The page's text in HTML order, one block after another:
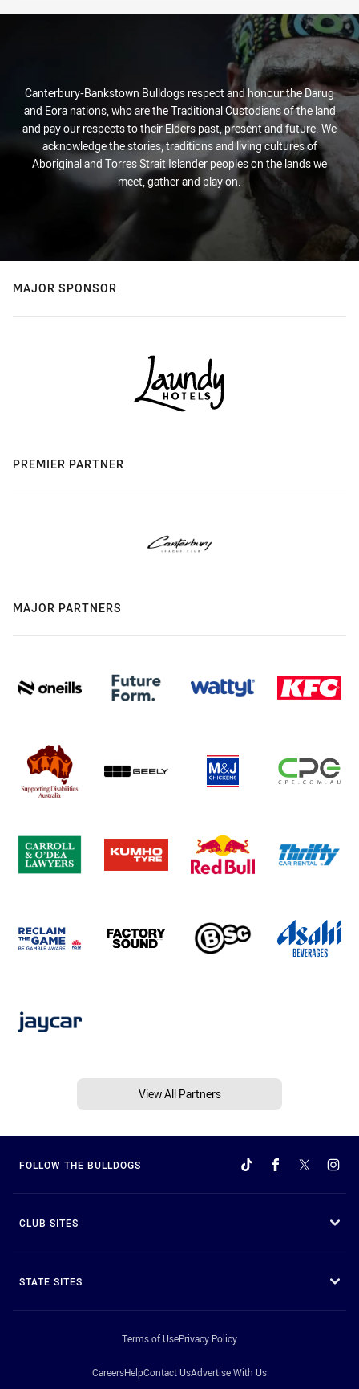
Canterbury-Bankstown Bulldogs respect and honour the Darug
and Eora nations, who are the Traditional Custodians of the land
and pay our respects to their Elders past, present and future. We
acknowledge the stories, traditions and living cultures of
Aboriginal and Torres Strait Islander peoples on the lands we
meet, gather and play on.
MAJOR SPONSOR
PREMIER PARTNER
MAJOR PARTNERS
View All Partners
FOLLOW THE BULLDOGS
CLUB SITES
STATE SITES
Terms of UsePrivacy Policy
CareersHelpContact UsAdvertise With Us